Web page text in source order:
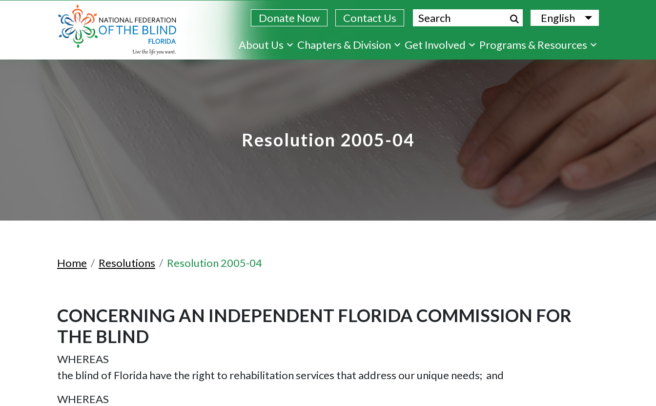
content
Donate Now Contact Us Search English
List
About Us
Chapters & Division Get Involved Programs & Resources
Resolution 2005-04
Home Resolutions Resolution 2005-04
CONCERNING AN INDEPENDENT FLORIDA COMMISSION FOR
THE BLIND
WHEREAS
the blind of Florida have the right to rehabilitation services that address our unique needs; and
WHEREAS